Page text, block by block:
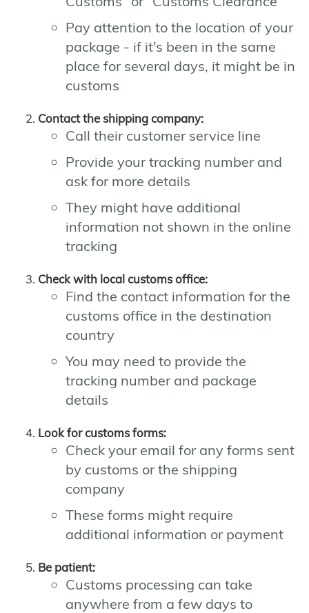
Pay attention to the location of your
package - if it's been in the same
place for several days, it might be in
customs
Contact the shipping company:
Call their customer service line
Provide your tracking number and
ask for more details
They might have additional
information not shown in the online
tracking
Check with local customs office:
Find the contact information for the
customs office in the destination
country
You may need to provide the
tracking number and package
details
Look for customs forms:
Check your email for any forms sent
by customs or the shipping
company
These forms might require
additional information or payment
Be patient:
Customs processing can take
anywhere from a few days to